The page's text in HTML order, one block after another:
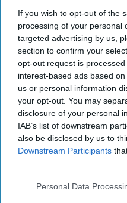
If you wish to opt-out of the
processing of your personal
targeted advertising by us,
section to confirm your
opt-out request is
interest-based ads based
us or personal information
your opt-out. You may
disclosure of your personal
IAB’s list of downstream
also be disclosed by us to
Downstream Participants
Personal Data
More For You